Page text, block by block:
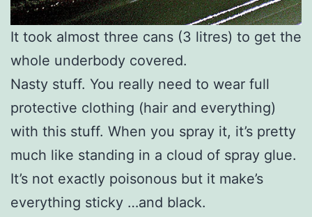
It took almost three cans (3 litres) to get the
whole underbody covered.
Nasty stuff. You really need to wear full
protective clothing (hair and everything)
with this stuff. When you spray it, it’s pretty
much like standing in a cloud of spray glue.
It’s not exactly poisonous but it make’s
everything sticky …and black.